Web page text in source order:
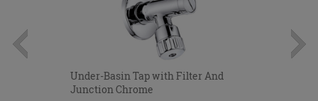
Under-Basin Tap with Filter And
Junction Chrome